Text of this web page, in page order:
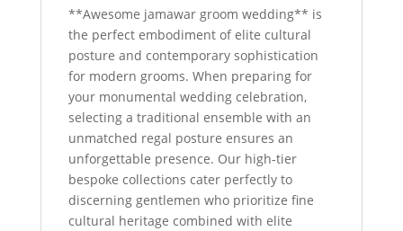
**Awesome jamawar groom wedding** is
the perfect embodiment of elite cultural
posture and contemporary sophistication
for modern grooms. When preparing for
your monumental wedding celebration,
selecting a traditional ensemble with an
unmatched regal posture ensures an
unforgettable presence. Our high-tier
bespoke collections cater perfectly to
discerning gentlemen who prioritize fine
cultural heritage combined with elite